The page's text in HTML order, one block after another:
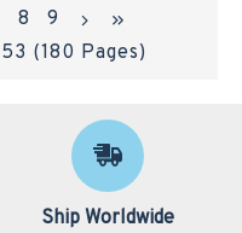
8
9
(180 Pages)
Ship Worldwide